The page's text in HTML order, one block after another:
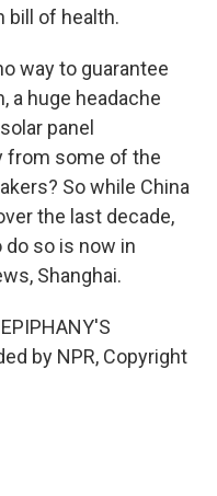
bill of health.
way to guarantee
a huge headache
panel
from some of the
So while China
the last decade,
so is now in
Shanghai.
by NPR, Copyright